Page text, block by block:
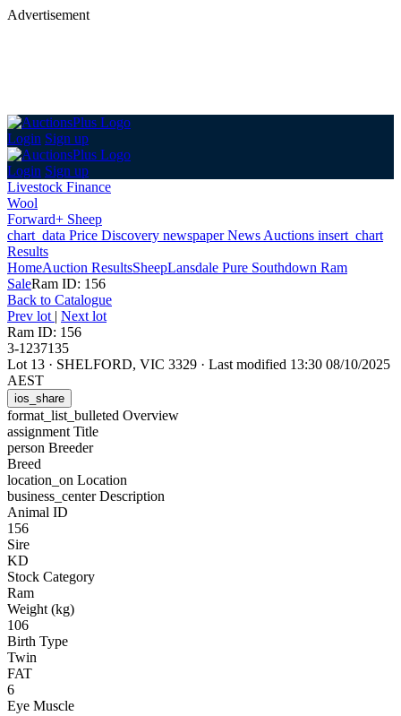
Advertisement
Login Sign up
Login Sign up
Livestock Finance
Wool
Forward+ Sheep
chart_data Price Discovery newspaperNews Auctions insert_chart
Results
HomeAuction ResultsSheepLansdale Pure Southdown Ram
SaleRam ID: 156
Back to Catalogue
Prev lot | Next lot
Ram ID: 156
3-1237135
Lot 13 · SHELFORD, VIC 3329 · Last modified 13:30 08/10/2025
AEST
ios_share
format_list_bulleted Overview
assignment Title
person Breeder
Breed
location_on Location
business_centerDescription
Animal ID
156
Sire
KD
Stock Category
Ram
Weight (kg)
106
Birth Type
Twin
FAT
6
Eye Muscle